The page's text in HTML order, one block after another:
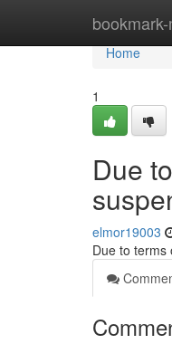
Home
Home
1
Due
elmor19003
Due to terms